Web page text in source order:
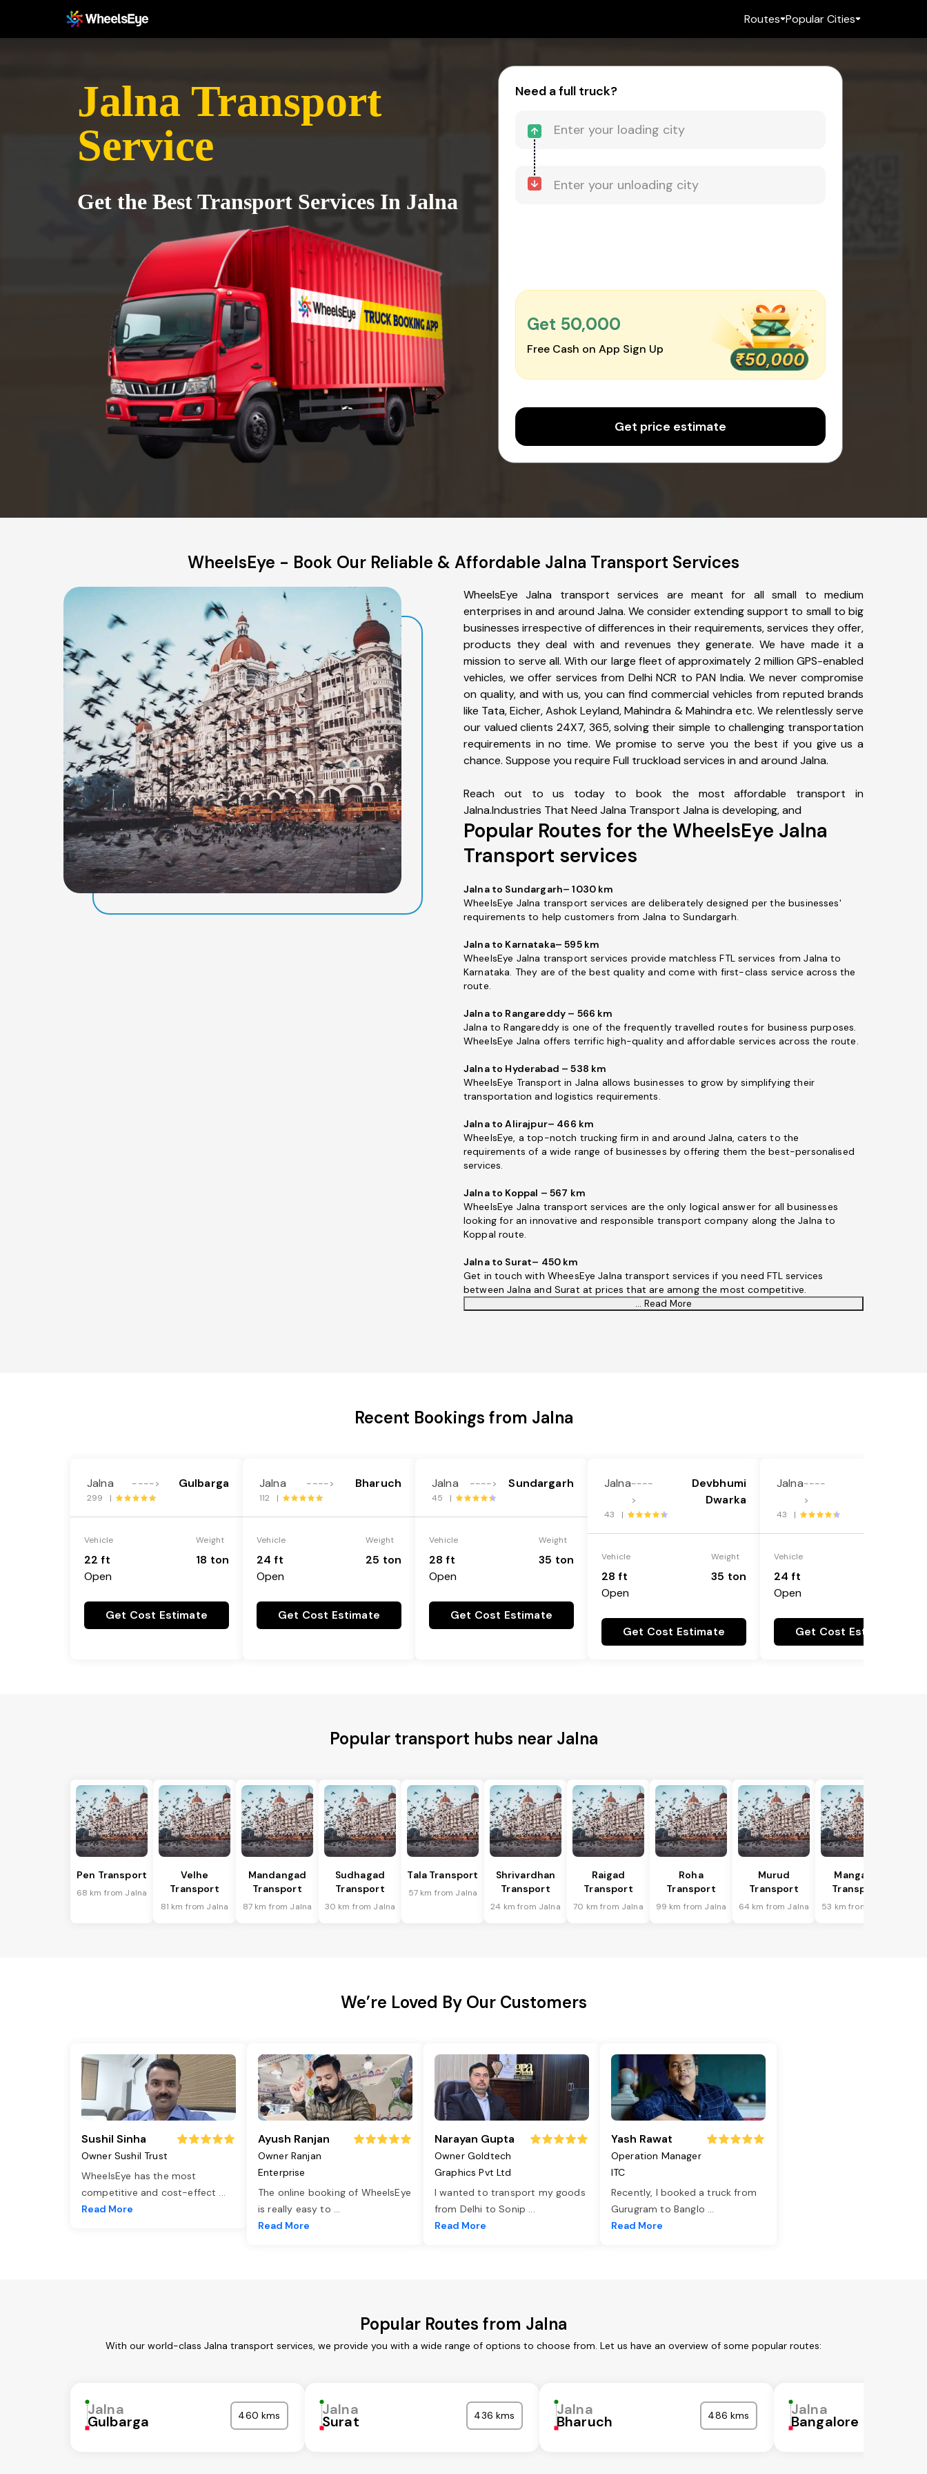
Routes Popular Cities
Jalna Transport
Service
Get the Best Transport Services In Jalna
Need a full truck?
Get ₹50,000
Free Cash on App Sign Up
Get price estimate
WheelsEye - Book Our Reliable & Affordable Jalna Transport Services
WheelsEye Jalna transport services are meant for all small to medium
enterprises in and around Jalna. We consider extending support to small to big
businesses irrespective of differences in their requirements, services they offer,
products they deal with and revenues they generate. We have made it a
mission to serve all. With our large fleet of approximately 2 million GPS-enabled
vehicles, we offer services from Delhi NCR to PAN India. We never compromise
on quality, and with us, you can find commercial vehicles from reputed brands
like Tata, Eicher, Ashok Leyland, Mahindra & Mahindra etc. We relentlessly serve
our valued clients 24X7, 365, solving their simple to challenging transportation
requirements in no time. We promise to serve you the best if you give us a
chance. Suppose you require Full truckload services in and around Jalna.
Reach out to us today to book the most affordable transport in
Jalna.Industries That Need Jalna Transport Jalna is developing, and
Popular Routes for the WheelsEye Jalna
Transport services
Jalna to Sundargarh– 1030 km
WheelsEye Jalna transport services are deliberately designed per the businesses'
requirements to help customers from Jalna to Sundargarh.
Jalna to Karnataka– 595 km
WheelsEye Jalna transport services provide matchless FTL services from Jalna to
Karnataka. They are of the best quality and come with first-class service across the
route.
Jalna to Rangareddy – 566 km
Jalna to Rangareddy is one of the frequently travelled routes for business purposes.
WheelsEye Jalna offers terrific high-quality and affordable services across the route.
Jalna to Hyderabad – 538 km
WheelsEye Transport in Jalna allows businesses to grow by simplifying their
transportation and logistics requirements.
Jalna to Alirajpur– 466 km
WheelsEye, a top-notch trucking firm in and around Jalna, caters to the
requirements of a wide range of businesses by offering them the best-personalised
services.
Jalna to Koppal – 567 km
WheelsEye Jalna transport services are the only logical answer for all businesses
looking for an innovative and responsible transport company along the Jalna to
Koppal route.
Jalna to Surat– 450 km
Get in touch with WheesEye Jalna transport services if you need FTL services
between Jalna and Surat at prices that are among the most competitive.
... Read More
Recent Bookings from Jalna
Jalna ----> Gulbarga
299 |
Vehicle
22 ft
Open
Weight
18 ton
Get Cost Estimate
Jalna ----> Bharuch
112 |
Vehicle
24 ft
Open
Weight
25 ton
Get Cost Estimate
Jalna ----> Sundargarh
45 |
Vehicle
28 ft
Open
Weight
35 ton
Get Cost Estimate
Jalna----
>
Devbhumi
Dwarka
43 |
Vehicle
28 ft
Open
Weight
35 ton
Get Cost Estimate
Jalna----
>
43 |
Vehicle
24 ft
Open
Get Cost Estimate
Popular transport hubs near Jalna
Pen Transport
68 km from Jalna
Velhe
Transport
81 km from Jalna
Mandangad
Transport
87 km from Jalna
Sudhagad
Transport
30 km from Jalna
Tala Transport
57 km from Jalna
Shrivardhan
Transport
24 km from Jalna
Raigad
Transport
70 km from Jalna
Roha
Transport
99 km from Jalna
Murud
Transport
64 km from Jalna
Mangaon
Transport
53 km from Jalna
We’re Loved By Our Customers
Sushil Sinha
Owner Sushil Trust
WheelsEye has the most
competitive and cost-effect ...
Read More
Ayush Ranjan
Owner Ranjan
Enterprise
The online booking of WheelsEye
is really easy to ...
Read More
Narayan Gupta
Owner Goldtech
Graphics Pvt Ltd
I wanted to transport my goods
from Delhi to Sonip ...
Read More
Yash Rawat
Operation Manager
ITC
Recently, I booked a truck from
Gurugram to Banglo ...
Read More
Popular Routes from Jalna
With our world-class Jalna transport services, we provide you with a wide range of options to choose from. Let us have an overview of some popular routes:
Jalna
Gulbarga 460 kms Jalna
Surat 436 kms Jalna
Bharuch 486 kms Jalna
Bangalore